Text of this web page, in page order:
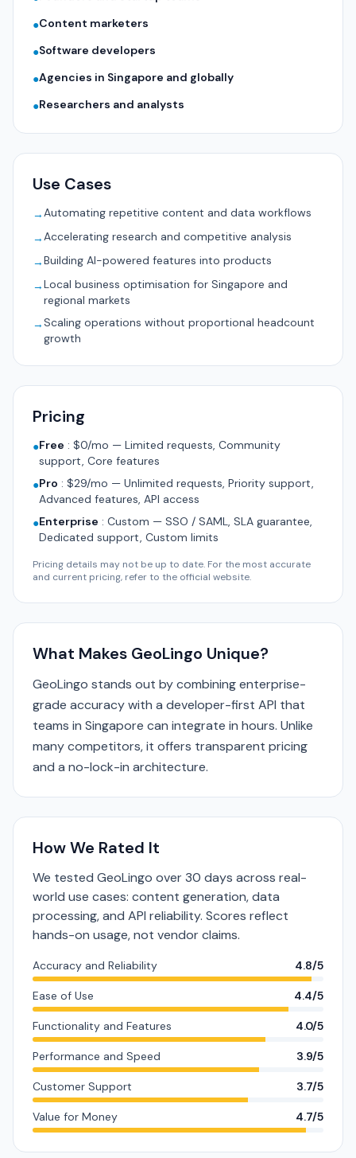
●Content marketers
●Software developers
●Agencies in Singapore and globally
●Researchers and analysts
Use Cases
→Automating repetitive content and data workflows
→Accelerating research and competitive analysis
→Building AI-powered features into products
→Local business optimisation for Singapore and
regional markets
→Scaling operations without proportional headcount
growth
Pricing
●Free : $0/mo — Limited requests, Community
support, Core features
●Pro : $29/mo — Unlimited requests, Priority support,
Advanced features, API access
●Enterprise : Custom — SSO / SAML, SLA guarantee,
Dedicated support, Custom limits
Pricing details may not be up to date. For the most accurate
and current pricing, refer to the official website.
What Makes GeoLingo Unique?
GeoLingo stands out by combining enterprise-
grade accuracy with a developer-first API that
teams in Singapore can integrate in hours. Unlike
many competitors, it offers transparent pricing
and a no-lock-in architecture.
How We Rated It
We tested GeoLingo over 30 days across real-
world use cases: content generation, data
processing, and API reliability. Scores reflect
hands-on usage, not vendor claims.
Accuracy and Reliability 4.8/5
Ease of Use 4.4/5
Functionality and Features 4.0/5
Performance and Speed 3.9/5
Customer Support 3.7/5
Value for Money 4.7/5